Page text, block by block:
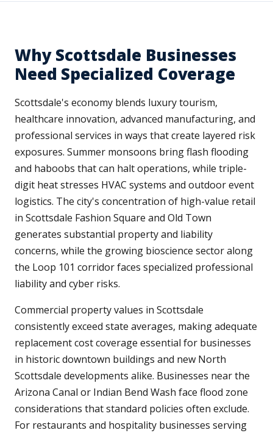
Why Scottsdale Businesses
Need Specialized Coverage
Scottsdale's economy blends luxury tourism,
healthcare innovation, advanced manufacturing, and
professional services in ways that create layered risk
exposures. Summer monsoons bring flash flooding
and haboobs that can halt operations, while triple-
digit heat stresses HVAC systems and outdoor event
logistics. The city's concentration of high-value retail
in Scottsdale Fashion Square and Old Town
generates substantial property and liability
concerns, while the growing bioscience sector along
the Loop 101 corridor faces specialized professional
liability and cyber risks.
Commercial property values in Scottsdale
consistently exceed state averages, making adequate
replacement cost coverage essential for businesses
in historic downtown buildings and new North
Scottsdale developments alike. Businesses near the
Arizona Canal or Indian Bend Wash face flood zone
considerations that standard policies often exclude.
For restaurants and hospitality businesses serving